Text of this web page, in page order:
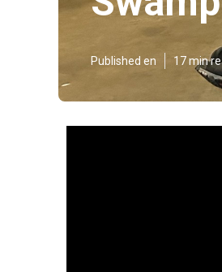
Published en 17 min